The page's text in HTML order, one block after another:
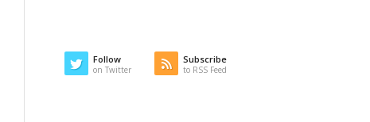
Follow
on Twitter
Subscribe
to RSS Feed